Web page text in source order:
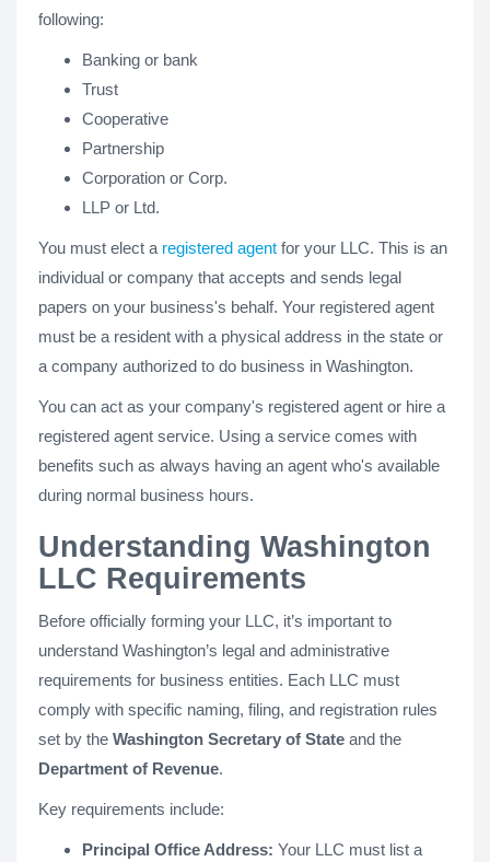
following:
Banking or bank
Trust
Cooperative
Partnership
Corporation or Corp.
LLP or Ltd.
You must elect a registered agent for your LLC. This is an
individual or company that accepts and sends legal
papers on your business's behalf. Your registered agent
must be a resident with a physical address in the state or
a company authorized to do business in Washington.
You can act as your company's registered agent or hire a
registered agent service. Using a service comes with
benefits such as always having an agent who's available
during normal business hours.
Understanding Washington
LLC Requirements
Before officially forming your LLC, it’s important to
understand Washington’s legal and administrative
requirements for business entities. Each LLC must
comply with specific naming, filing, and registration rules
set by the Washington Secretary of State and the
Department of Revenue.
Key requirements include:
Principal Office Address: Your LLC must list a